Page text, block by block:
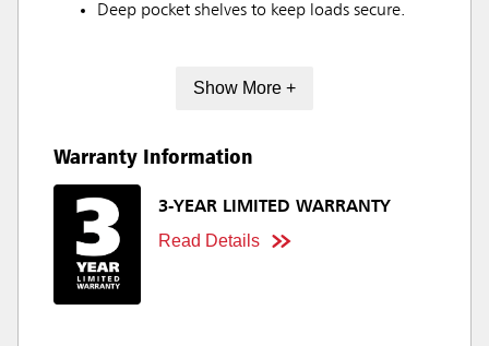
Deep pocket shelves to keep loads secure.
Show More +
Warranty Information
3-YEAR LIMITED WARRANTY
Read Details